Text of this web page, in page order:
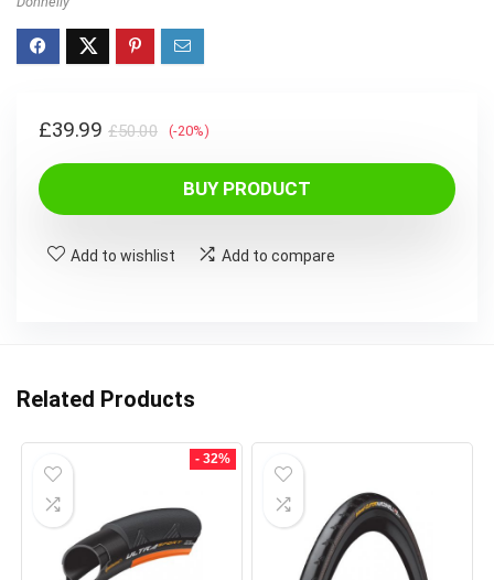
£50.00Original
price
was:
£50.00.
£39.99
Current
price
£39.99.
(-20%)
BUY PRODUCT
Add to wishlist Add to compare
Related Products
- 32%